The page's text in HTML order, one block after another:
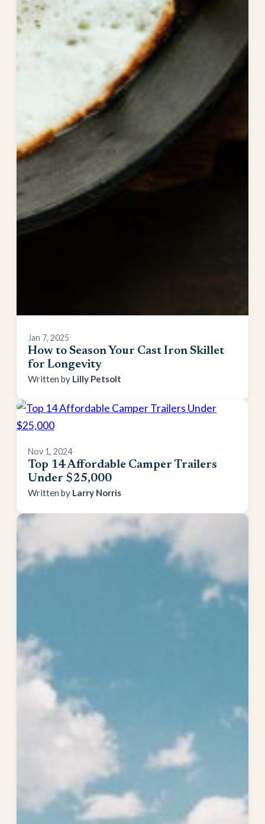
Jan 7, 2025
How to Season Your Cast Iron Skillet
for Longevity
Lilly Petsolt
Nov 1, 2024
Top 14 Affordable Camper Trailers
Under $25,000
Larry Norris